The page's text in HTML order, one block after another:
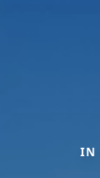
IN